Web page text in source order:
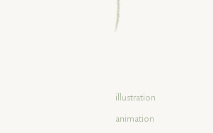
illustration
animation